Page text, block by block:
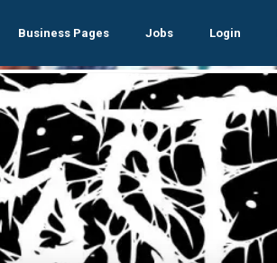
Business Pages Jobs Login